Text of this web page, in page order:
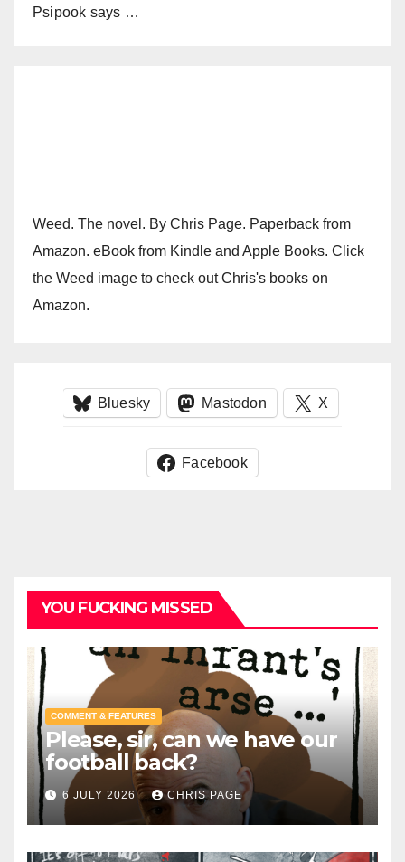
Psipook says …
Weed. The novel. By Chris Page. Paperback from
Amazon. eBook from Kindle and Apple Books. Click
the Weed image to check out Chris's books on
Amazon.
Bluesky Mastodon X
Facebook
YOU FUCKING MISSED
COMMENT & FEATURES
Please, sir, can we have our
football back?
6 JULY 2026 CHRIS PAGE